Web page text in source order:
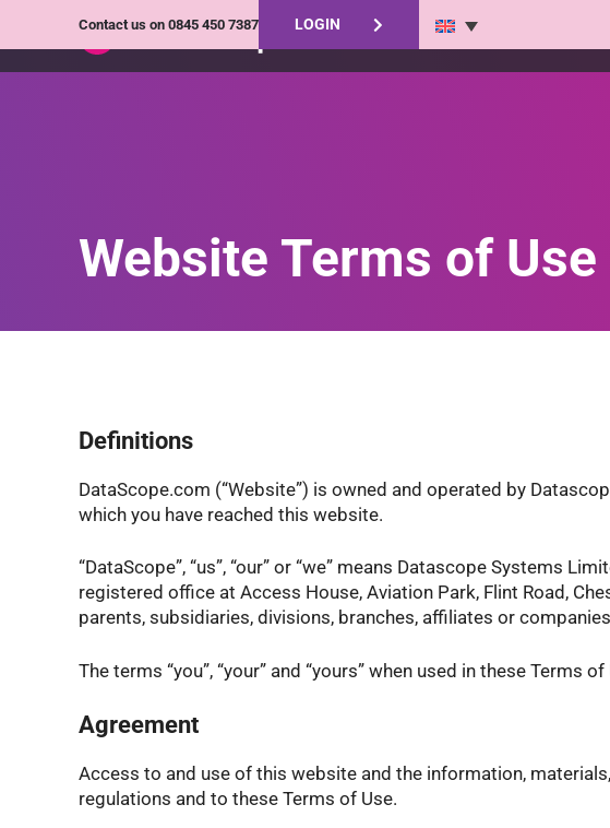
Contact us on 0845 450 7387 LOGIN
Website Terms of Use
Definitions
DataScope.com (“Website”) is owned and operated by
which you have reached this website.
“DataScope”, “us”, “our” or “we” means Datascope Systems
registered office at Access House, Aviation Park, Flint Road,
parents, subsidiaries, divisions, branches, affiliates or
The terms “you”, “your” and “yours” when used in these Terms
Agreement
Access to and use of this website and the information,
regulations and to these Terms of Use.